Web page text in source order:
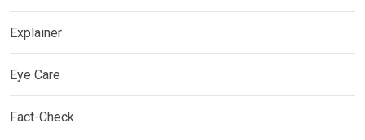
Explainer
Eye Care
Fact-Check